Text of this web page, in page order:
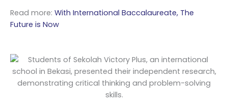
Read more: With International Baccalaureate, The
Future is Now